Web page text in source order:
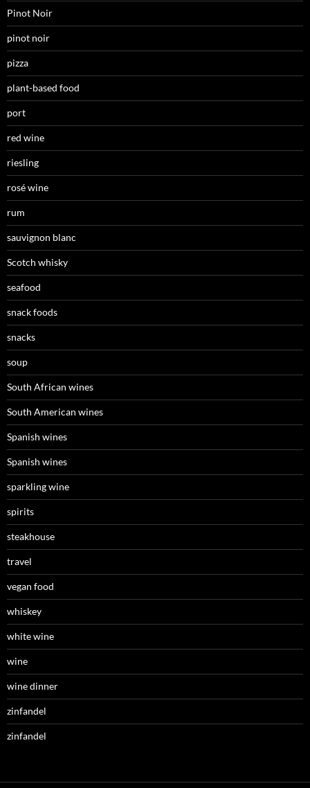
Pinot Noir
pinot noir
pizza
plant-based food
port
red wine
riesling
rosé wine
rum
sauvignon blanc
Scotch whisky
seafood
snack foods
snacks
soup
South African wines
South American wines
Spanish wines
Spanish wines
sparkling wine
spirits
steakhouse
travel
vegan food
whiskey
white wine
wine
wine dinner
zinfandel
zinfandel